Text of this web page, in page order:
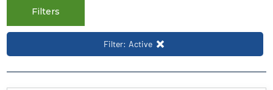
Filters
Filter: Active